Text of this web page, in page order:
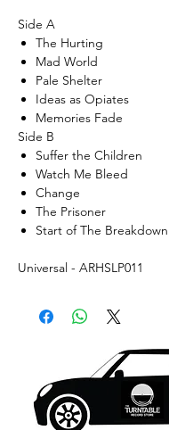
Side A
The Hurting
Mad World
Pale Shelter
Ideas as Opiates
Memories Fade
Side B
Suffer the Children
Watch Me Bleed
Change
The Prisoner
Start of The Breakdown
Universal - ARHSLP011